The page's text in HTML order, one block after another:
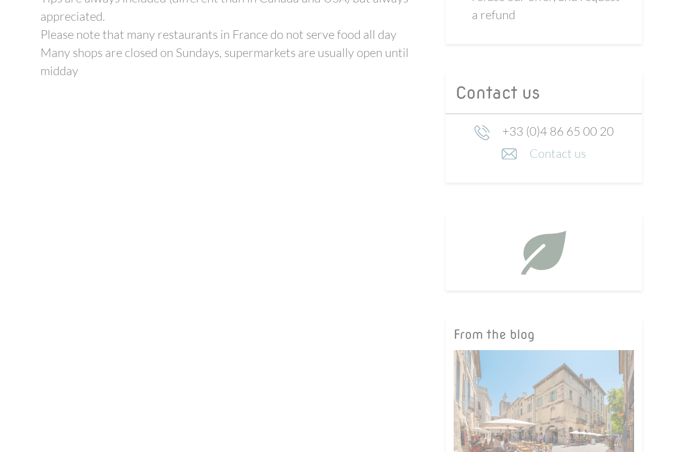
appreciated.
Please note that many restaurants in France do not serve food all day
Many shops are closed on Sundays, supermarkets are usually open until
midday
a refund
Contact us
+33 (0)4 86 65 00 20
Contact us
From the blog